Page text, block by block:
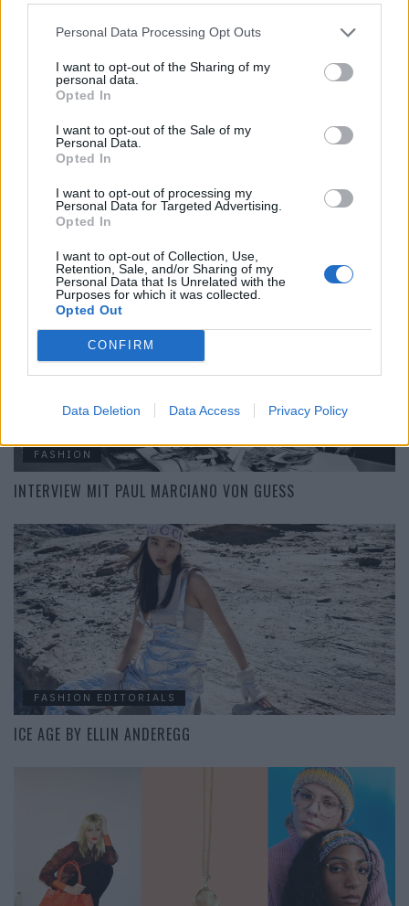
Personal Data Processing Opt Outs
I want to opt-out of the Sharing of my
personal data.
Opted In
I want to opt-out of the Sale of my
Personal Data.
Opted In
I want to opt-out of processing my
Personal Data for Targeted Advertising.
Opted In
I want to opt-out of Collection, Use,
Retention, Sale, and/or Sharing of my
Personal Data that Is Unrelated with the
Purposes for which it was collected.
Opted Out
CONFIRM
Data Deletion Data Access Privacy Policy
WAITING FOR THE MOMENT BY VERENA KNEMEYER
FASHION
FASHION TRENDS DES MONATS
FASHION
INTERVIEW MIT PAUL MARCIANO VON GUESS
FASHION EDITORIALS
ICE AGE BY ELLIN ANDEREGG